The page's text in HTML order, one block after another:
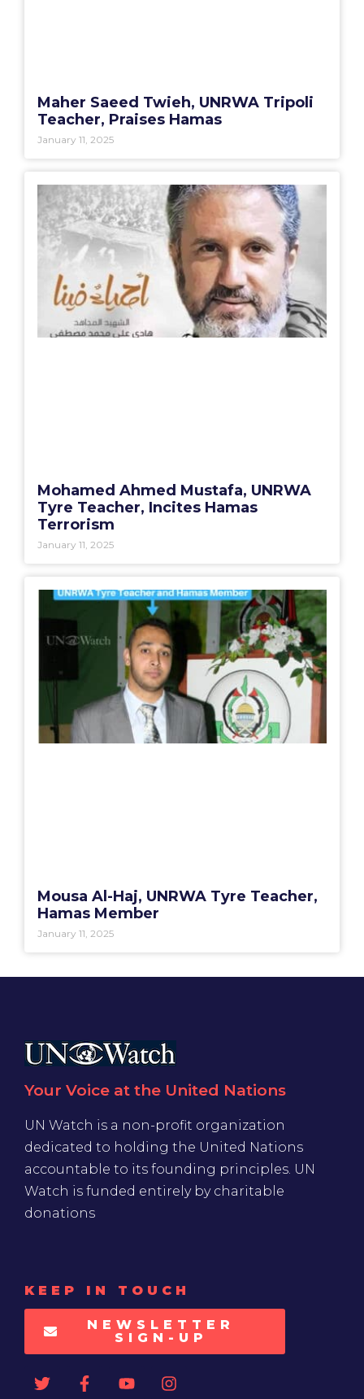
Maher Saeed Twieh, UNRWA Tripoli
Teacher, Praises Hamas
January 11, 2025
Mohamed Ahmed Mustafa, UNRWA
Tyre Teacher, Incites Hamas
Terrorism
January 11, 2025
Mousa Al-Haj, UNRWA Tyre Teacher,
Hamas Member
January 11, 2025
Your Voice at the United Nations
UN Watch is a non-profit organization
dedicated to holding the United Nations
accountable to its founding principles. UN
Watch is funded entirely by charitable
donations
KEEP IN TOUCH
NEWSLETTER
SIGN-UP